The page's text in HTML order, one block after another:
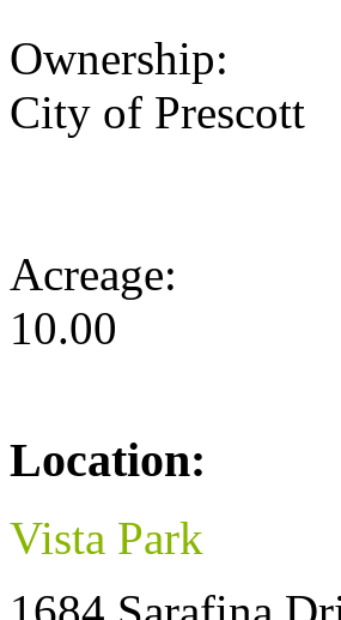
Ownership:
City of Prescott
Acreage:
10.00
Location:
Vista Park